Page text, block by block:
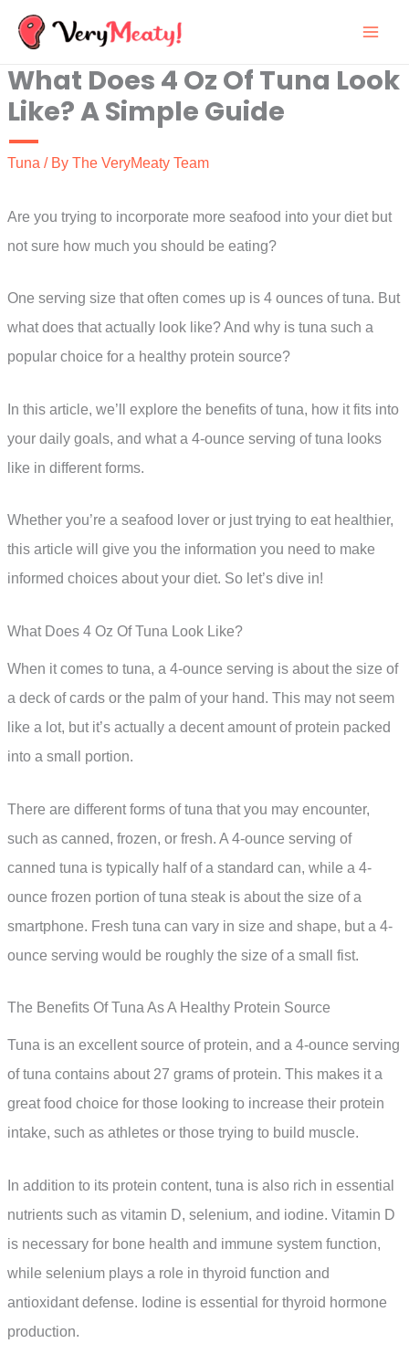
Skip
content
What Does 4 Oz Of Tuna Look
Like? A Simple Guide
Tuna / By The VeryMeaty Team
Are you trying to incorporate more seafood into your diet but
not sure how much you should be eating?
One serving size that often comes up is 4 ounces of tuna. But
what does that actually look like? And why is tuna such a
popular choice for a healthy protein source?
In this article, we’ll explore the benefits of tuna, how it fits into
your daily goals, and what a 4-ounce serving of tuna looks
like in different forms.
Whether you’re a seafood lover or just trying to eat healthier,
this article will give you the information you need to make
informed choices about your diet. So let’s dive in!
What Does 4 Oz Of Tuna Look Like?
When it comes to tuna, a 4-ounce serving is about the size of
a deck of cards or the palm of your hand. This may not seem
like a lot, but it’s actually a decent amount of protein packed
into a small portion.
There are different forms of tuna that you may encounter,
such as canned, frozen, or fresh. A 4-ounce serving of
canned tuna is typically half of a standard can, while a 4-
ounce frozen portion of tuna steak is about the size of a
smartphone. Fresh tuna can vary in size and shape, but a 4-
ounce serving would be roughly the size of a small fist.
The Benefits Of Tuna As A Healthy Protein Source
Tuna is an excellent source of protein, and a 4-ounce serving
of tuna contains about 27 grams of protein. This makes it a
great food choice for those looking to increase their protein
intake, such as athletes or those trying to build muscle.
In addition to its protein content, tuna is also rich in essential
nutrients such as vitamin D, selenium, and iodine. Vitamin D
is necessary for bone health and immune system function,
while selenium plays a role in thyroid function and
antioxidant defense. Iodine is essential for thyroid hormone
production.